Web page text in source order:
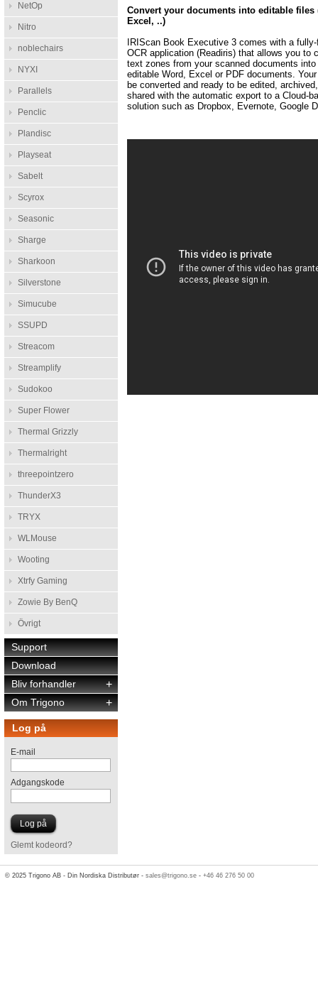
NetOp
Nitro
noblechairs
NYXI
Parallels
Penclic
Plandisc
Playseat
Sabelt
Scyrox
Seasonic
Sharge
Sharkoon
Silverstone
Simucube
SSUPD
Streacom
Streamplify
Sudokoo
Super Flower
Thermal Grizzly
Thermalright
threepointzero
ThunderX3
TRYX
WLMouse
Wooting
Xtrfy Gaming
Zowie By BenQ
Övrigt
Support
Download
+
Bliv forhandler
+
Om Trigono
Log på
E-mail
Adgangskode
Glemt kodeord?
Convert your documents into editable files
Excel, ..)
IRIScan Book Executive 3 comes with a
OCR application (Readiris) that allows you to
text zones from your scanned documents
editable Word, Excel or PDF documents.
be converted and ready to be edited,
shared with the automatic export to a Cloud-
solution such as Dropbox, Evernote, Google
© 2025 Trigono AB - Din Nordiska Distributør -sales@trigono.se -+46 46 276 50 00